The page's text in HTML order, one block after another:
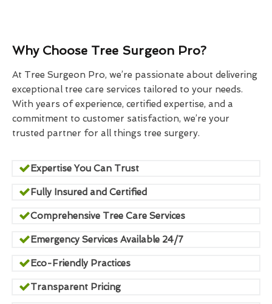
Why Choose Tree Surgeon Pro?
At Tree Surgeon Pro, we’re passionate about delivering
exceptional tree care services tailored to your needs.
With years of experience, certified expertise, and a
commitment to customer satisfaction, we’re your
trusted partner for all things tree surgery.
Expertise You Can Trust
Fully Insured and Certified
Comprehensive Tree Care Services
Emergency Services Available 24/7
Eco-Friendly Practices
Transparent Pricing